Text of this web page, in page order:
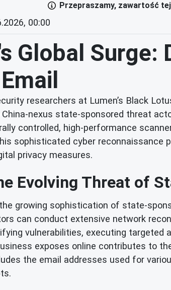
Przepraszamy, zawartość
00:00
Global
researchers at Lumen’s Black
nexus state-sponsored threat
controlled, high-performance
sophisticated cyber
privacy measures.
Evolving Threat of
growing sophistication of state-
can conduct extensive network
vulnerabilities, executing
exposes online contributes to
the email addresses used for